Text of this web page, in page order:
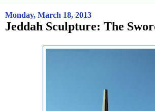
Monday, March 18, 2013
Jeddah Sculpture: The